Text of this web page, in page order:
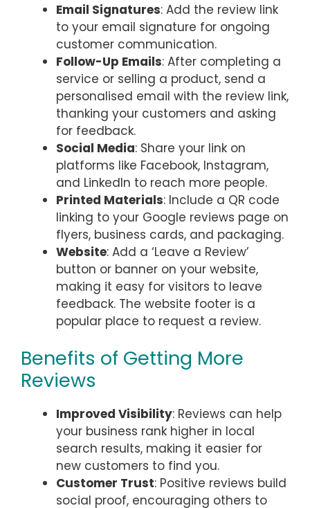
Email Signatures: Add the review link
to your email signature for ongoing
customer communication.
Follow-Up Emails: After completing a
service or selling a product, send a
personalised email with the review link,
thanking your customers and asking
for feedback.
Social Media: Share your link on
platforms like Facebook, Instagram,
and LinkedIn to reach more people.
Printed Materials: Include a QR code
linking to your Google reviews page on
flyers, business cards, and packaging.
Website: Add a ‘Leave a Review’
button or banner on your website,
making it easy for visitors to leave
feedback. The website footer is a
popular place to request a review.
Benefits of Getting More
Reviews
Improved Visibility: Reviews can help
your business rank higher in local
search results, making it easier for
new customers to find you.
Customer Trust: Positive reviews build
social proof, encouraging others to